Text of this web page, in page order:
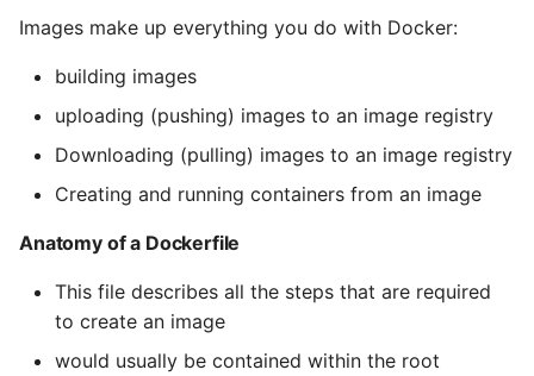
Images make up everything you do with Docker:
building images
uploading (pushing) images to an image registry
Downloading (pulling) images to an image registry
Creating and running containers from an image
Anatomy of a Dockerfile
This file describes all the steps that are required
to create an image
would usually be contained within the root